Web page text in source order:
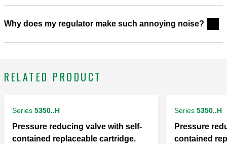
Why does my regulator make such annoying noise?
RELATED PRODUCT
Series 5350..H
Pressure reducing valve with self-
contained replaceable cartridge.
Series 5350..H
Pressure
contained